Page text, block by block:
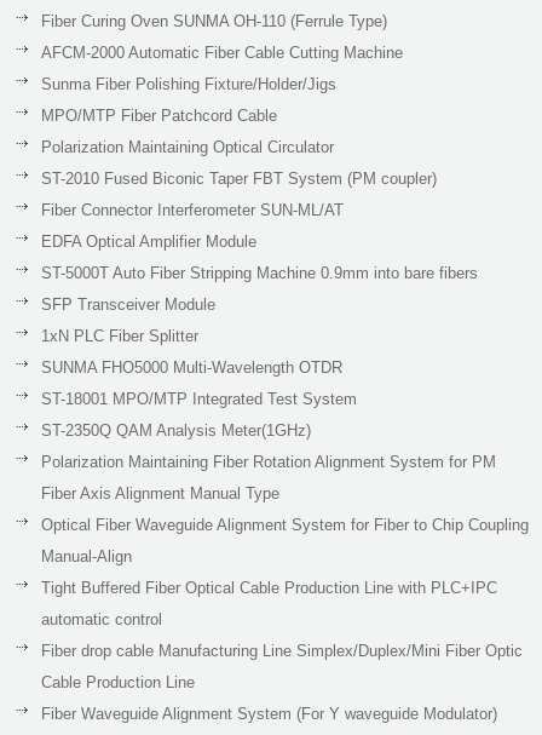
Fiber Curing Oven SUNMA OH-110 (Ferrule Type)
AFCM-2000 Automatic Fiber Cable Cutting Machine
Sunma Fiber Polishing Fixture/Holder/Jigs
MPO/MTP Fiber Patchcord Cable
Polarization Maintaining Optical Circulator
ST-2010 Fused Biconic Taper FBT System (PM coupler)
Fiber Connector Interferometer SUN-ML/AT
EDFA Optical Amplifier Module
ST-5000T Auto Fiber Stripping Machine 0.9mm into bare fibers
SFP Transceiver Module
1xN PLC Fiber Splitter
SUNMA FHO5000 Multi-Wavelength OTDR
ST-18001 MPO/MTP Integrated Test System
ST-2350Q QAM Analysis Meter(1GHz)
Polarization Maintaining Fiber Rotation Alignment System for PM
Fiber Axis Alignment Manual Type
Optical Fiber Waveguide Alignment System for Fiber to Chip Coupling
Manual-Align
Tight Buffered Fiber Optical Cable Production Line with PLC+IPC
automatic control
Fiber drop cable Manufacturing Line Simplex/Duplex/Mini Fiber Optic
Cable Production Line
Fiber Waveguide Alignment System (For Y waveguide Modulator)